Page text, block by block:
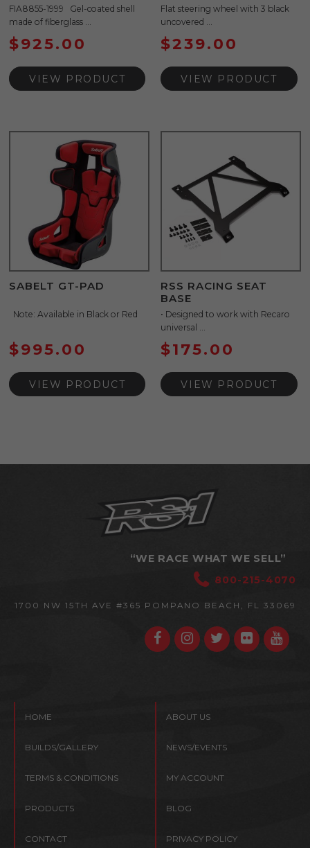
FIA8855-1999 Gel-coated shell
made of fiberglass ...
$925.00
VIEW PRODUCT
Flat steering wheel with 3 black
uncovered ...
$239.00
VIEW PRODUCT
SABELT GT-PAD
Note: Available in Black or Red
$995.00
VIEW PRODUCT
RSS RACING SEAT
BASE
• Designed to work with Recaro
universal ...
$175.00
VIEW PRODUCT
“WE RACE WHAT WE SELL”
800-215-4070
1700 NW 15TH AVE #365 POMPANO BEACH, FL 33069
HOME ABOUT US
BUILDS/GALLERY NEWS/EVENTS
TERMS & CONDITIONS MY ACCOUNT
PRODUCTS BLOG
CONTACT PRIVACY POLICY